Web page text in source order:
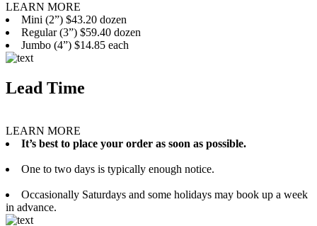
LEARN MORE
Mini (2”) $43.20 dozen
Regular (3”) $59.40 dozen
Jumbo (4”) $14.85 each
Lead Time
LEARN MORE
It’s best to place your order as soon as possible.
One to two days is typically enough notice.
Occasionally Saturdays and some holidays may book up a week
in advance.